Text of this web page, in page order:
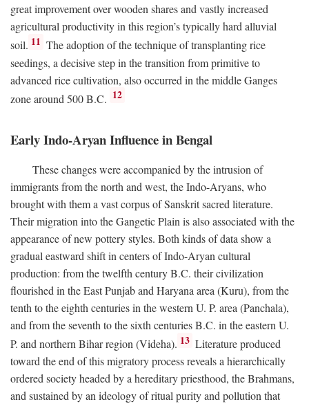
great improvement over wooden shares and vastly increased
agricultural productivity in this region’s typically hard alluvial
soil. 11 The adoption of the technique of transplanting rice
seedings, a decisive step in the transition from primitive to
advanced rice cultivation, also occurred in the middle Ganges
zone around 500B.C. 12
Early Indo-Aryan Influence in Bengal
These changes were accompanied by the intrusion of
immigrants from the north and west, the Indo-Aryans, who
brought with them a vast corpus of Sanskrit sacred literature.
Their migration into the Gangetic Plain is also associated with the
appearance of new pottery styles. Both kinds of data show a
gradual eastward shift in centers of Indo-Aryan cultural
production: from the twelfth centuryB.C. their civilization
flourished in the East Punjab and Haryana area (Kuru), from the
tenth to the eighth centuries in the western U. P. area (Panchala),
and from the seventh to the sixth centuriesB.C. in the eastern U.
P. and northern Bihar region (Videha). 13 Literature produced
toward the end of this migratory process reveals a hierarchically
ordered society headed by a hereditary priesthood, the Brahmans,
and sustained by an ideology of ritual purity and pollution that